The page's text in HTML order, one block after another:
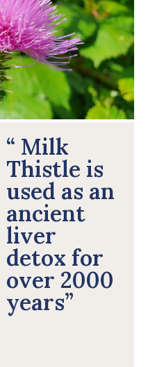
“ Milk
Thistle is
used as an
ancient
liver
detox for
over 2000
years”